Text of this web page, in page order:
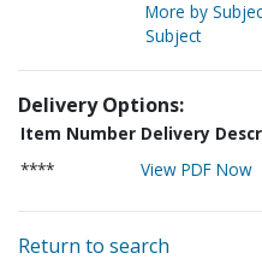
More by
Subject
Delivery Options:
Item Number Delivery
****
View PDF Now
Return to search